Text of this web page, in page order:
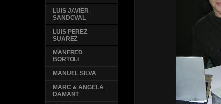
LUIS JAVIER
SANDOVAL
LUIS PEREZ
SUAREZ
MANFRED
BORTOLI
MANUEL SILVA
MARC & ANGELA
DAMANT